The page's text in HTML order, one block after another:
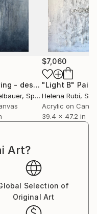
Painting
"Disappearing - desapareciendo"
, Spain
$7,060
"Light B"
Helena Rubí,
Acrylic on
39.4 x 47.2 in
Art?
Selection of
Original Art